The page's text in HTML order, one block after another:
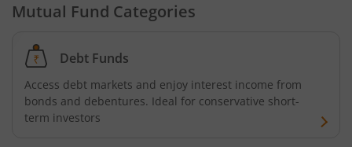
Mutual Fund Categories
Debt Funds
Access debt markets and enjoy interest income from
bonds and debentures. Ideal for conservative short-
term investors